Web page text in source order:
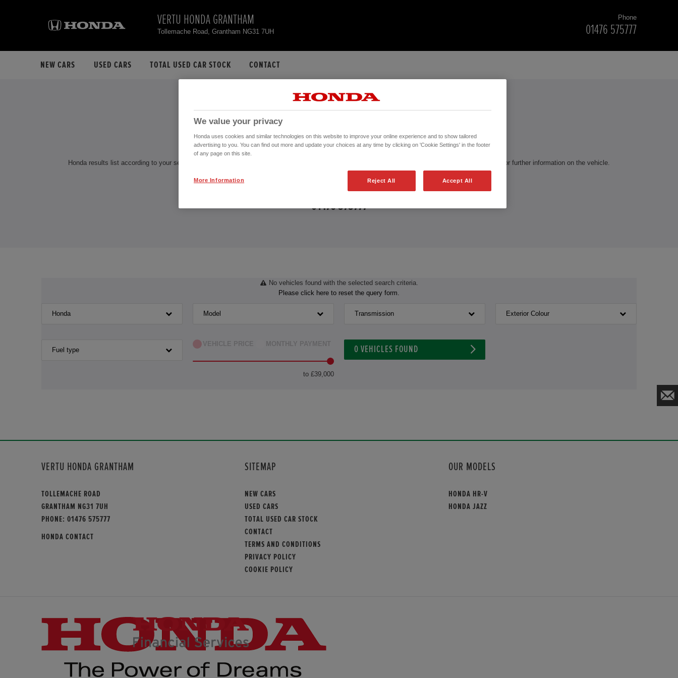
VERTU HONDA GRANTHAM
Tollemache Road, Grantham NG31 7UH
Phone
01476 575777
NEW CARS USED CARS TOTAL USED CAR STOCK CONTACT
HONDA CIVIC USED CARS
Honda results list according to your search query. Find further information about the vehicles in the vehicle details page. Don't hesitate to contact us for further information on the vehicle.
CONTACT US NOW!
01476 575777
No vehicles found with the selected search criteria.
Please click here to reset the query form.
Honda Model Transmission Exterior Colour
Fuel type
VEHICLE PRICE MONTHLY PAYMENT
to £39,000
0 VEHICLES FOUND
VERTU HONDA GRANTHAM
TOLLEMACHE ROAD
GRANTHAM NG31 7UH
PHONE: 01476 575777
HONDA CONTACT
SITEMAP
NEW CARS
USED CARS
TOTAL USED CAR STOCK
CONTACT
TERMS AND CONDITIONS
PRIVACY POLICY
COOKIE POLICY
OUR MODELS
HONDA HR-V
HONDA JAZZ
We value your privacy
Honda uses cookies and similar technologies on this website to improve your online experience and to show tailored
advertising to you. You can find out more and update your choices at any time by clicking on 'Cookie Settings' in the footer
of any page on this site.
Reject All Accept All
More Information